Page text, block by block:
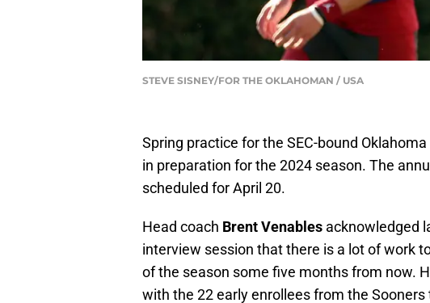
STEVE SISNEY/FOR THE OKLAHOMAN / USA
Spring practice for the SEC-bound
in preparation for the 2024 season. The
scheduled for April 20.
Head coach Brent Venables acknowledged
interview session that there is a lot of work
of the season some five months from now.
with the 22 early enrollees from the